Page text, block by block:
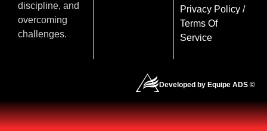
discipline, and
overcoming
challenges.
Privacy Policy/
Terms Of
Service
Developed by Equipe ADS ©